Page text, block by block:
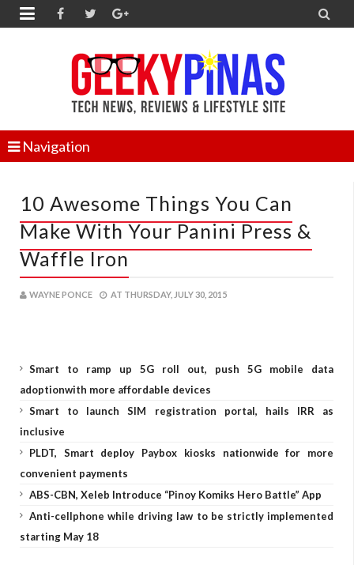
 
Navigation
10 Awesome Things You Can
Make With Your Panini Press &
Waffle Iron
WAYNE PONCE AT THURSDAY, JULY 30, 2015
Smart to ramp up 5G roll out, push 5G mobile data
adoptionwith more affordable devices
Smart to launch SIM registration portal, hails IRR as
inclusive
PLDT, Smart deploy Paybox kiosks nationwide for more
convenient payments
ABS-CBN, Xeleb Introduce “Pinoy Komiks Hero Battle” App
Anti-cellphone while driving law to be strictly implemented
starting May 18